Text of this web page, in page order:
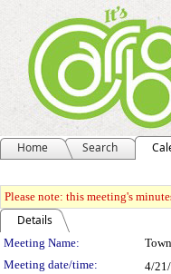
Home Search
Please note: this meeting's
Details
Meeting
Meeting Name:
Meeting date/time:
4/